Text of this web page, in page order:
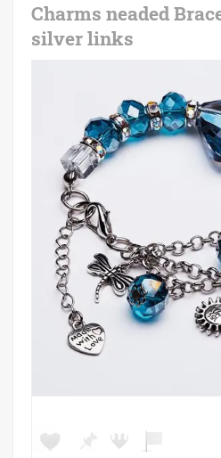
Charms neaded
silver links